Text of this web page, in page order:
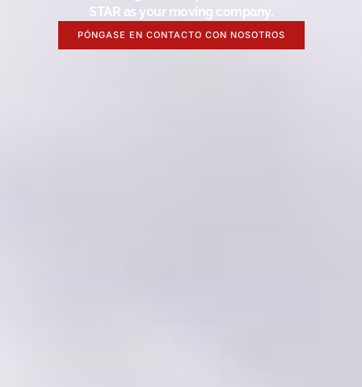
STAR as your moving company.
PÓNGASE EN CONTACTO CON NOSOTROS